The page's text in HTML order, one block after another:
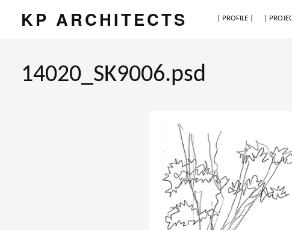
KP ARCHITECTS | PROFILE | |
14020_SK9006.psd